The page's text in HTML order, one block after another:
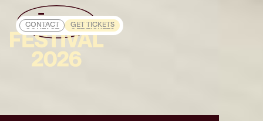
CONTACT
CONTACT
GET TICKETS
GET TICKETS